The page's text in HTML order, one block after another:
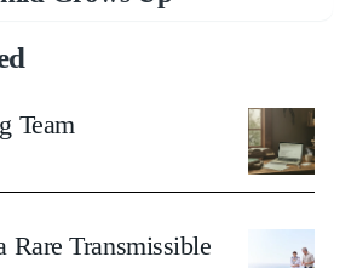
Team
Rare Transmissible